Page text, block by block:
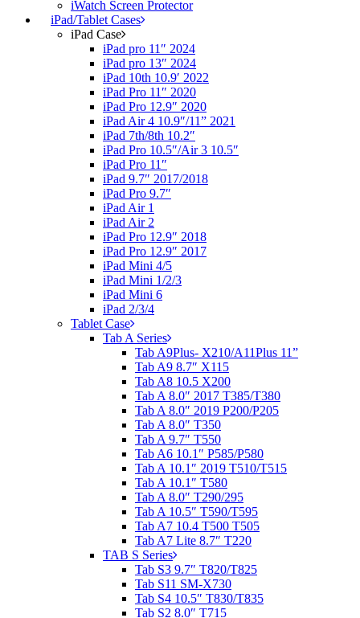
iWatch Screen Protector
iPad/Tablet Cases
iPad Case
iPad pro 11″ 2024
iPad pro 13″ 2024
iPad 10th 10.9′ 2022
iPad Pro 11″ 2020
iPad Pro 12.9″ 2020
iPad Air 4 10.9″/11” 2021
iPad 7th/8th 10.2″
iPad Pro 10.5″/Air 3 10.5″
iPad Pro 11″
iPad 9.7″ 2017/2018
iPad Pro 9.7″
iPad Air 1
iPad Air 2
iPad Pro 12.9″ 2018
iPad Pro 12.9″ 2017
iPad Mini 4/5
iPad Mini 1/2/3
iPad Mini 6
iPad 2/3/4
Tablet Case
Tab A Series
Tab A9Plus- X210/A11Plus 11”
Tab A9 8.7″ X115
Tab A8 10.5 X200
Tab A 8.0″ 2017 T385/T380
Tab A 8.0″ 2019 P200/P205
Tab A 8.0″ T350
Tab A 9.7″ T550
Tab A6 10.1″ P585/P580
Tab A 10.1″ 2019 T510/T515
Tab A 10.1″ T580
Tab A 8.0″ T290/295
Tab A 10.5″ T590/T595
Tab A7 10.4 T500 T505
Tab A7 Lite 8.7″ T220
TAB S Series
Tab S3 9.7″ T820/T825
Tab S11 SM-X730
Tab S4 10.5″ T830/T835
Tab S2 8.0″ T715